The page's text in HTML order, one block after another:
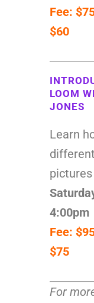
Fee:
$60
LOOM
JONES
Learn
4:00pm
Fee:
$75
For